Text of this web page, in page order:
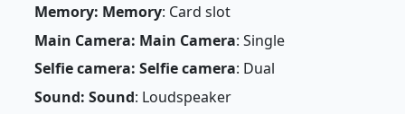
Memory: Memory: Card slot
Main Camera: Main Camera: Single
Selfie camera: Selfie camera: Dual
Sound: Sound: Loudspeaker